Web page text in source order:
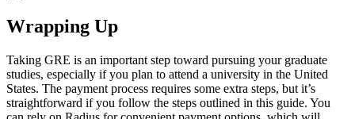
Wrapping Up
Taking GRE is an important step toward pursuing your graduate
studies, especially if you plan to attend a university in the United
States. The payment process requires some extra steps, but it’s
straightforward if you follow the steps outlined in this guide. You